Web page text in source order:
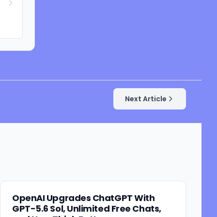
Next Article
OpenAI Upgrades ChatGPT With
GPT-5.6 Sol, Unlimited Free Chats,